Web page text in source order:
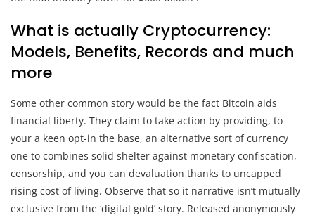
What is actually Cryptocurrency:
Models, Benefits, Records and much
more
Some other common story would be the fact Bitcoin aids
financial liberty. They claim to take action by providing, to
your a keen opt-in the base, an alternative sort of currency
one to combines solid shelter against monetary confiscation,
censorship, and you can devaluation thanks to uncapped
rising cost of living. Observe that so it narrative isn’t mutually
exclusive from the ‘digital gold’ story. Released anonymously